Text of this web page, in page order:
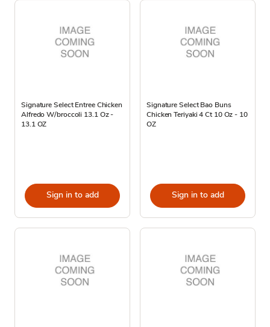
Signature Select Entree Chicken
Alfredo W/broccoli 13.1 Oz -
13.1 OZ
Sign in to add
Signature Select Bao Buns
Chicken Teriyaki 4 Ct 10 Oz - 10
OZ
Sign in to add